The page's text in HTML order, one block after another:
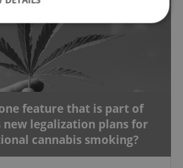
feature that is part of
new legalization plans for
cannabis smoking?
Performance
Functionality
cookies allow core website
The website cannot be used properly
necessary cookies.
Provider
Domain